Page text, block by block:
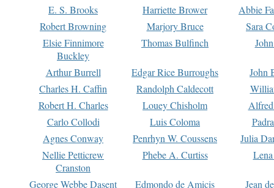
E. S. Brooks Harriette Brower
Abbie
Robert Browning
Marjory Bruce
Sara
Elsie Finnimore
Buckley
Thomas Bulfinch
Arthur Burrell Edgar Rice Burroughs
John
Charles H. Caffin
Randolph Caldecott
Robert H. Charles
Louey Chisholm
Carlo Collodi
Luis Coloma
Agnes Conway
Penrhyn W. Coussens
Julia
Nellie Petticrew
Cranston
Phebe A. Curtiss
George Webbe Dasent Edmondo de Amicis
Jean